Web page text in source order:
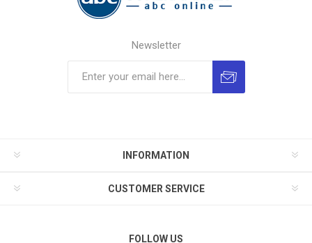
Newsletter
INFORMATION
CUSTOMER SERVICE
FOLLOW US